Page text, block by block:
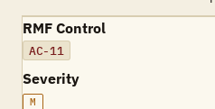
RMF Control
AC-11
Severity
M